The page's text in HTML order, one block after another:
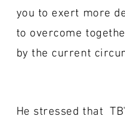
you to exert more
to overcome
by the current
He stressed that